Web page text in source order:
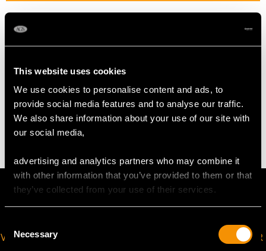
This website uses cookies
We use cookies to personalise content and ads, to
provide social media features and to analyse our traffic.
We also share information about your use of our site with
our social media,
advertising and analytics partners who may combine it
with other information that you’ve provided to them or that
they’ve collected from your use of their services.
Selection
Necessary
Length from back of handle to lip 15.8cm/6.22"
Width 10.8cm/4.25"
Height 36.4cm/14.33"
WEIGHT
36.5 troy ounces/1136.1g
VIRTUAL APPOINTMENT
JOIN OUR NEWSLETTER